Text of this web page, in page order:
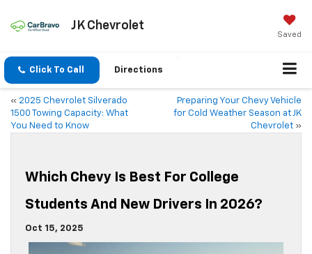
JK Chevrolet
Saved
Click To Call Directions
« 2025 Chevrolet Silverado
1500 Towing Capacity: What
You Need to Know
Preparing Your Chevy Vehicle
for Cold Weather Season at JK
Chevrolet »
Which Chevy Is Best For College
Students And New Drivers In 2026?
Oct 15, 2025